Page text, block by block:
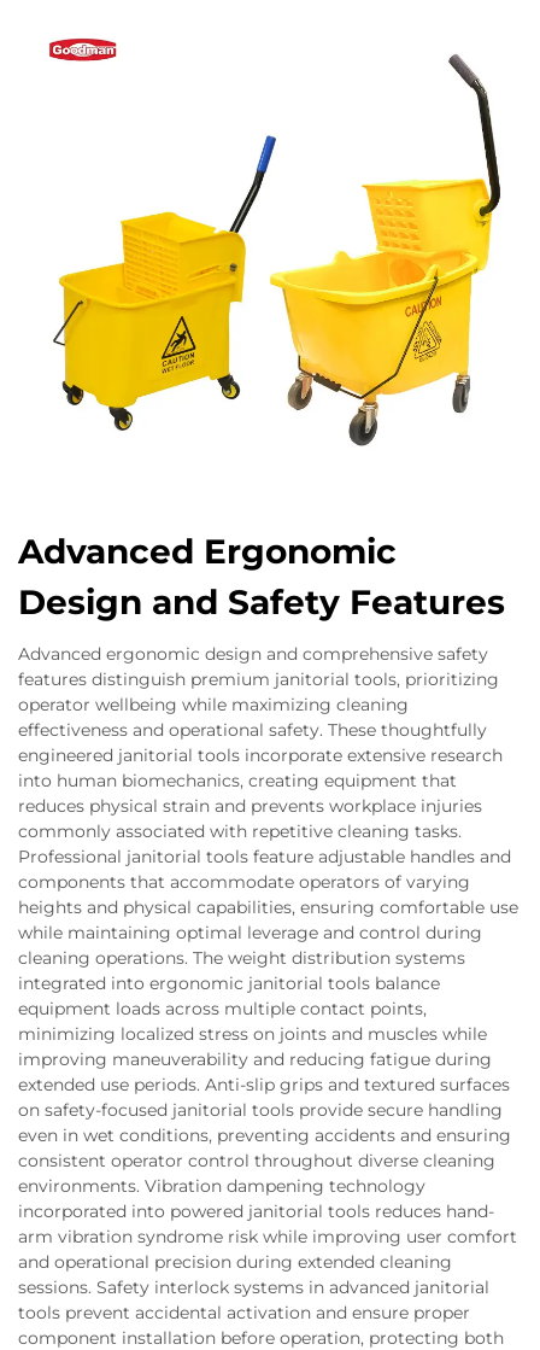
Advanced Ergonomic
Design and Safety Features
Advanced ergonomic design and comprehensive safety
features distinguish premium janitorial tools, prioritizing
operator wellbeing while maximizing cleaning
effectiveness and operational safety. These thoughtfully
engineered janitorial tools incorporate extensive research
into human biomechanics, creating equipment that
reduces physical strain and prevents workplace injuries
commonly associated with repetitive cleaning tasks.
Professional janitorial tools feature adjustable handles and
components that accommodate operators of varying
heights and physical capabilities, ensuring comfortable use
while maintaining optimal leverage and control during
cleaning operations. The weight distribution systems
integrated into ergonomic janitorial tools balance
equipment loads across multiple contact points,
minimizing localized stress on joints and muscles while
improving maneuverability and reducing fatigue during
extended use periods. Anti-slip grips and textured surfaces
on safety-focused janitorial tools provide secure handling
even in wet conditions, preventing accidents and ensuring
consistent operator control throughout diverse cleaning
environments. Vibration dampening technology
incorporated into powered janitorial tools reduces hand-
arm vibration syndrome risk while improving user comfort
and operational precision during extended cleaning
sessions. Safety interlock systems in advanced janitorial
tools prevent accidental activation and ensure proper
component installation before operation, protecting both